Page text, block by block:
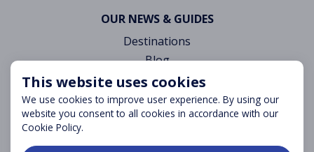
OUR NEWS & GUIDES
Destinations
Blog
This website uses cookies
We use cookies to improve user experience. By using our
website you consent to all cookies in accordance with our
Cookie Policy.